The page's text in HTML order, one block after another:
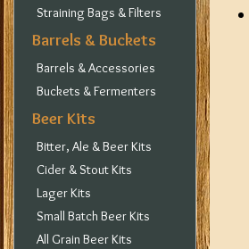
Straining Bags & Filters
Barrels & Buckets
Barrels & Accessories
Buckets & Fermenters
Beer Kits
Bitter, Ale & Beer Kits
Cider & Stout Kits
Lager Kits
Small Batch Beer Kits
All Grain Beer Kits